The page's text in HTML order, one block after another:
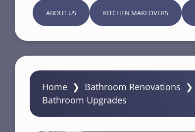
ABOUT US KITCHEN MAKEOVERS
Home ❯ Bathroom Renovations ❯
Bathroom Upgrades